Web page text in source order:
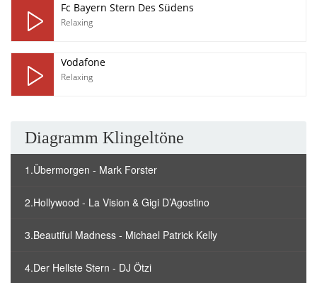
Fc Bayern Stern Des Südens
Relaxing
Vodafone
Relaxing
Diagramm Klingeltöne
1.Übermorgen - Mark Forster
2.Hollywood - La Vision & Gigi D’Agostino
3.Beautiful Madness - Michael Patrick Kelly
4.Der Hellste Stern - DJ Ötzi